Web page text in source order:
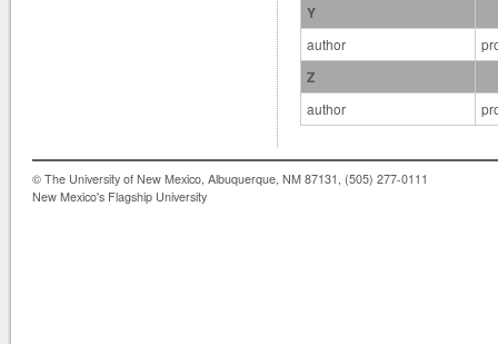
Y
author
Z
author
© The University of New Mexico, Albuquerque, NM 87131, (505) 277-0111
New Mexico's Flagship University